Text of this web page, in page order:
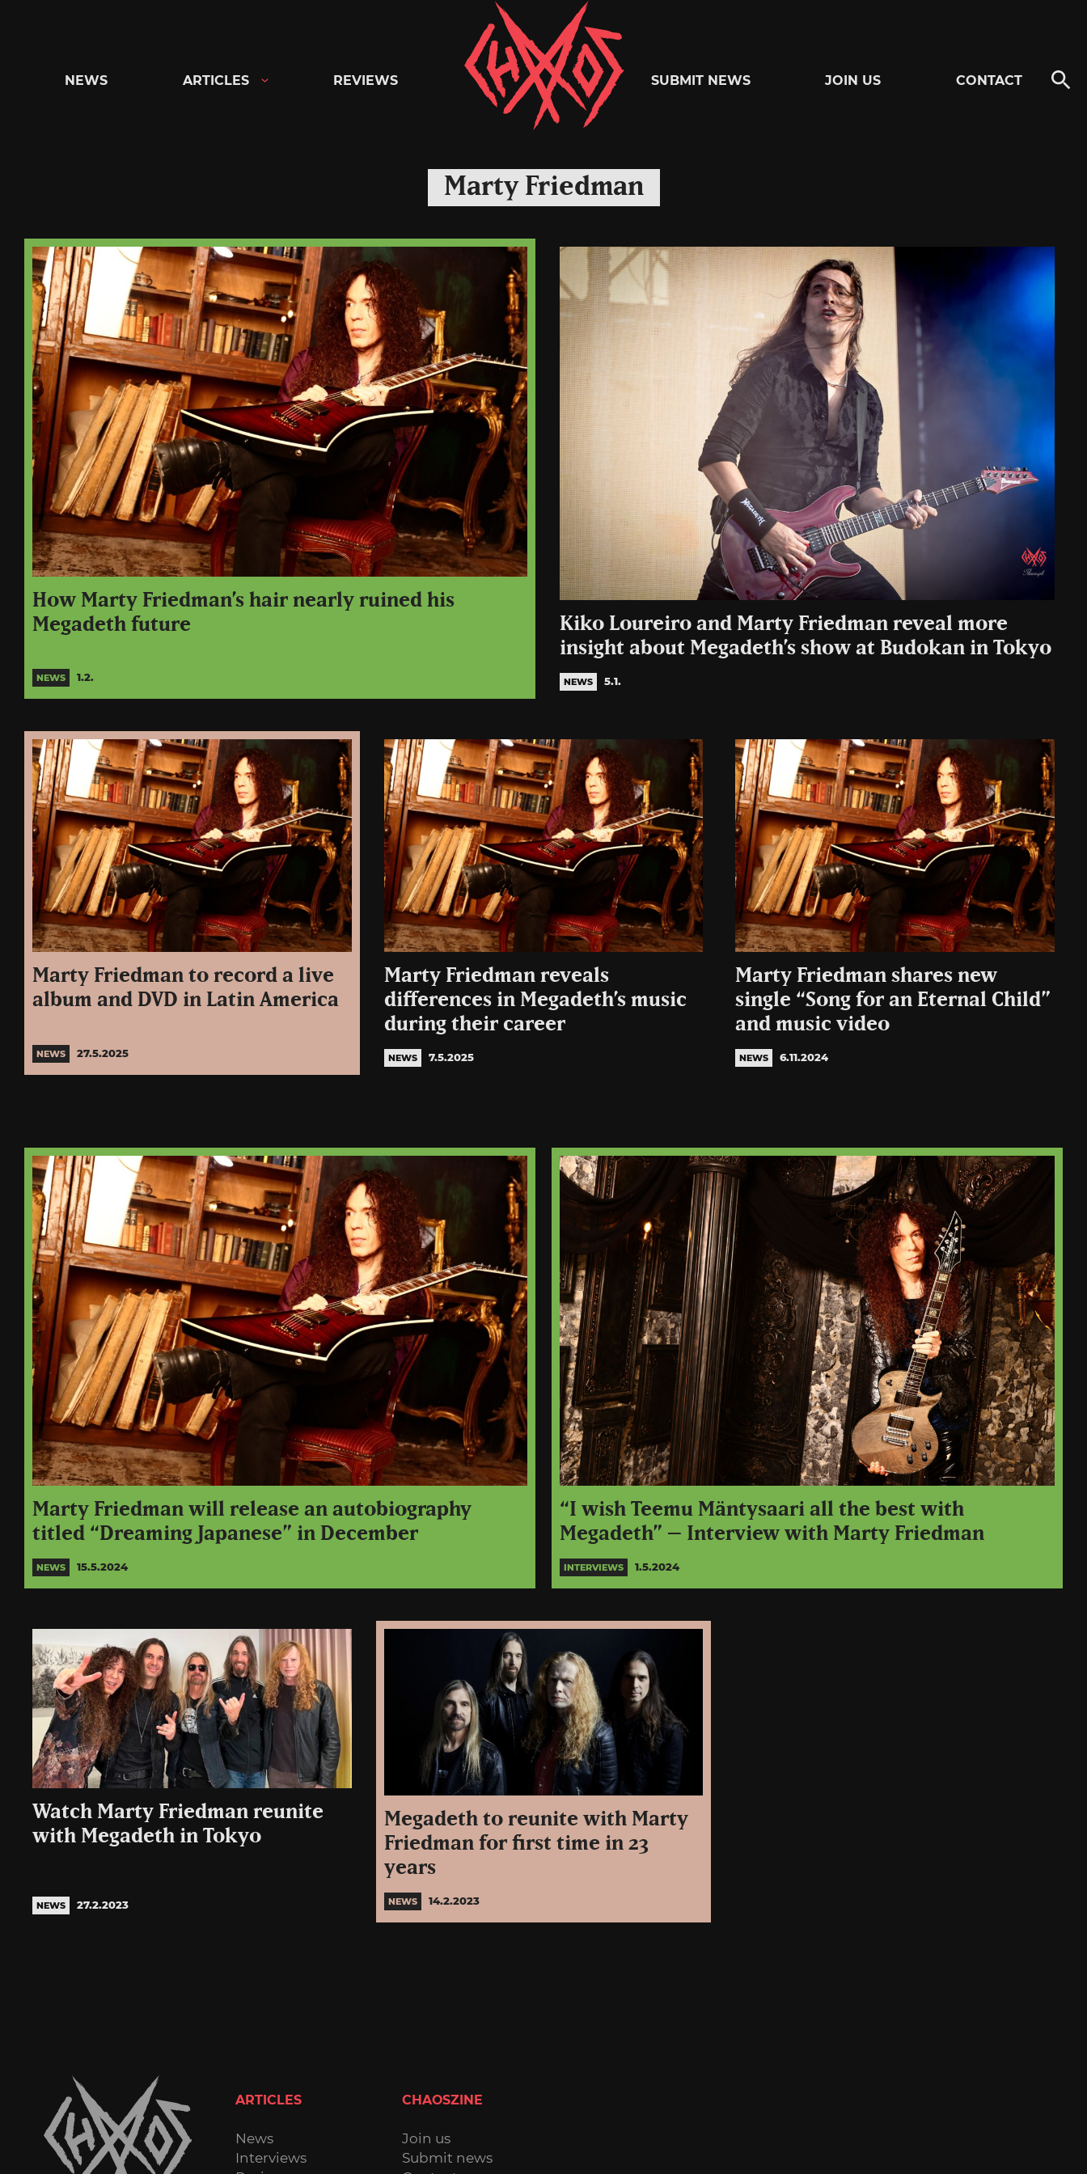
Chaoszine
Metal,
Hardcore,
Rock
NEWS ARTICLES REVIEWS SUBMIT NEWS JOIN US CONTACT
Marty Friedman
How Marty Friedman’s hair nearly ruined his
Megadeth future
NEWS 1.2.
Kiko Loureiro and Marty Friedman reveal more
insight about Megadeth’s show at Budokan in Tokyo
NEWS 5.1.
Marty Friedman to record a live
album and DVD in Latin America
NEWS 27.5.2025
Marty Friedman reveals
differences in Megadeth’s music
during their career
NEWS 7.5.2025
Marty Friedman shares new
single “Song for an Eternal Child”
and music video
NEWS 6.11.2024
Marty Friedman will release an autobiography
titled “Dreaming Japanese” in December
NEWS 15.5.2024
“I wish Teemu Mäntysaari all the best with
Megadeth” – Interview with Marty Friedman
INTERVIEWS 1.5.2024
Watch Marty Friedman reunite
with Megadeth in Tokyo
NEWS 27.2.2023
Megadeth to reunite with Marty
Friedman for first time in 23
years
NEWS 14.2.2023
ARTICLES
News
Interviews
CHAOSZINE
Join us
Submit news